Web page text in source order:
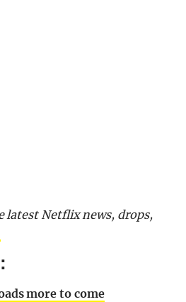
latest Netflix news, drops,
more to come